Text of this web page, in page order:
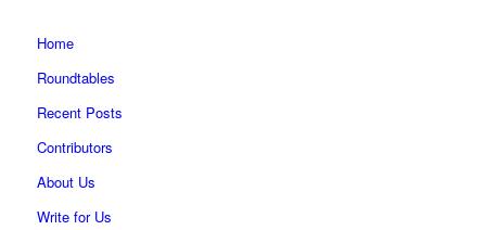
Home
Roundtables
Recent Posts
Contributors
About Us
Write for Us